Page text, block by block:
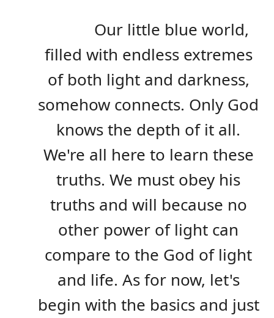
Our little blue world,
filled with endless extremes
of both light and darkness,
somehow connects. Only God
knows the depth of it all.
We're all here to learn these
truths. We must obey his
truths and will because no
other power of light can
compare to the God of light
and life. As for now, let's
begin with the basics and just